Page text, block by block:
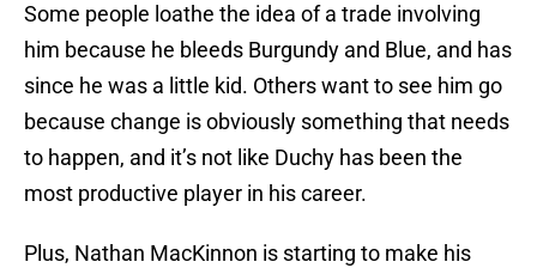
Some people loathe the idea of a trade involving
him because he bleeds Burgundy and Blue, and has
since he was a little kid. Others want to see him go
because change is obviously something that needs
to happen, and it’s not like Duchy has been the
most productive player in his career.
Plus, Nathan MacKinnon is starting to make his